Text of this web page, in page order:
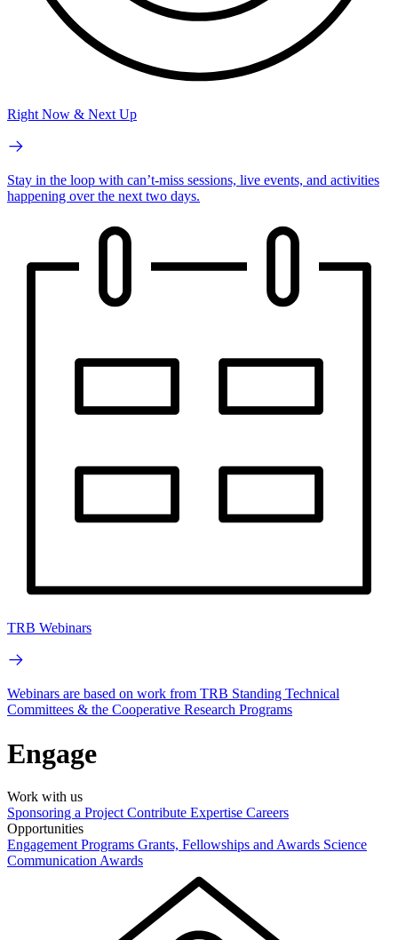
Right Now & Next Up
Stay in the loop with can’t-miss sessions, live events, and activities
happening over the next two days.
TRB Webinars
Webinars are based on work from TRB Standing Technical
Committees & the Cooperative Research Programs
Engage
Work with us
Sponsoring a Project Contribute Expertise Careers
Opportunities
Engagement Programs Grants, Fellowships and Awards Science
Communication Awards